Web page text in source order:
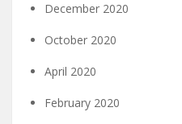
December 2020
October 2020
April 2020
February 2020